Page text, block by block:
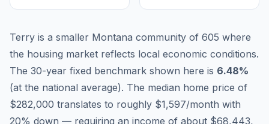
Terry is a smaller Montana community of 605 where
the housing market reflects local economic conditions.
The 30-year fixed benchmark shown here is 6.48%
(at the national average). The median home price of
$282,000 translates to roughly $1,597/month with
20% down — requiring an income of about $68,443,